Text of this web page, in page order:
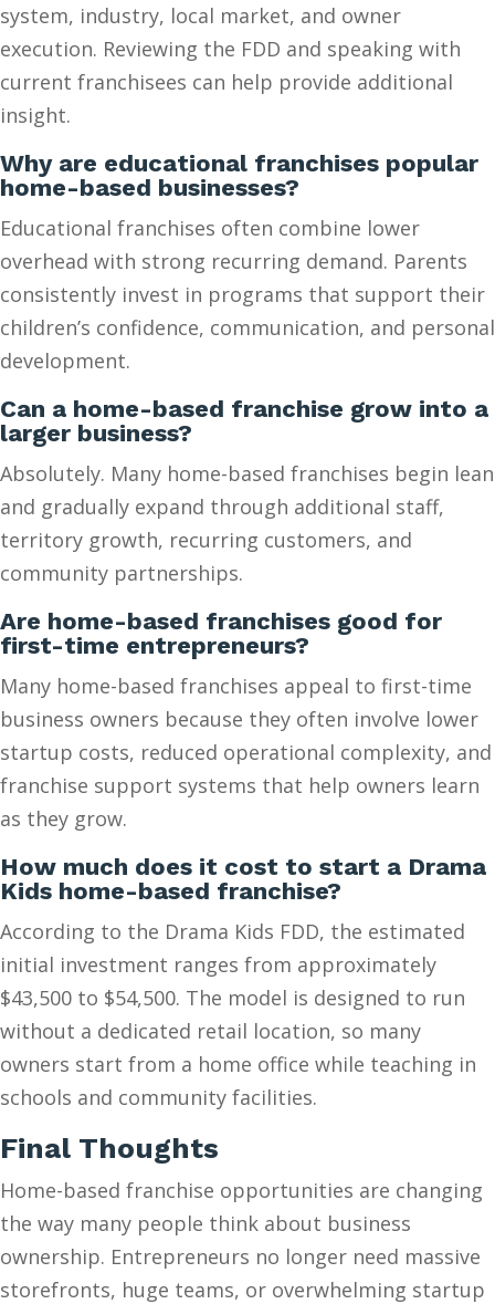
system, industry, local market, and owner
execution. Reviewing the FDD and speaking with
current franchisees can help provide additional
insight.
Why are educational franchises popular
home-based businesses?
Educational franchises often combine lower
overhead with strong recurring demand. Parents
consistently invest in programs that support their
children’s confidence, communication, and personal
development.
Can a home-based franchise grow into a
larger business?
Absolutely. Many home-based franchises begin lean
and gradually expand through additional staff,
territory growth, recurring customers, and
community partnerships.
Are home-based franchises good for
first-time entrepreneurs?
Many home-based franchises appeal to first-time
business owners because they often involve lower
startup costs, reduced operational complexity, and
franchise support systems that help owners learn
as they grow.
How much does it cost to start a Drama
Kids home-based franchise?
According to the Drama Kids FDD, the estimated
initial investment ranges from approximately
$43,500 to $54,500. The model is designed to run
without a dedicated retail location, so many
owners start from a home office while teaching in
schools and community facilities.
Final Thoughts
Home-based franchise opportunities are changing
the way many people think about business
ownership. Entrepreneurs no longer need massive
storefronts, huge teams, or overwhelming startup